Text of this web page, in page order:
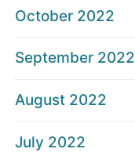
October 2022
September 2022
August 2022
July 2022